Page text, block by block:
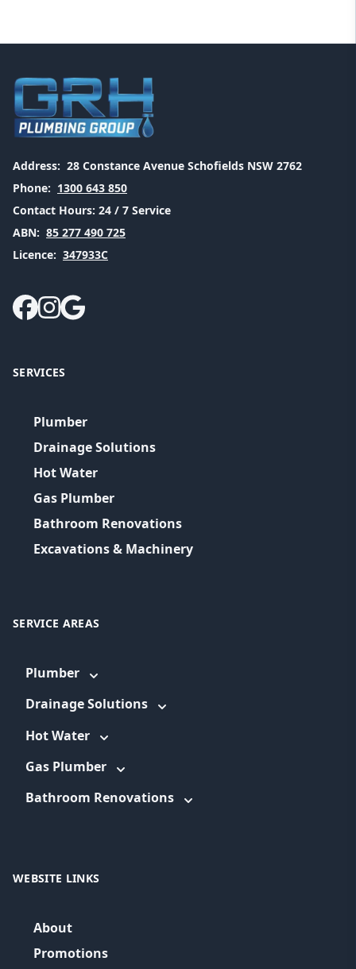
Address: 28 Constance Avenue Schofields NSW 2762
Phone: 1300 643 850
Contact Hours: 24 / 7 Service
ABN: 85 277 490 725
Licence: 347933C
SERVICES
Plumber
Drainage Solutions
Hot Water
Gas Plumber
Bathroom Renovations
Excavations & Machinery
SERVICE AREAS
Plumber
Drainage Solutions
Hot Water
Gas Plumber
Bathroom Renovations
WEBSITE LINKS
About
Promotions